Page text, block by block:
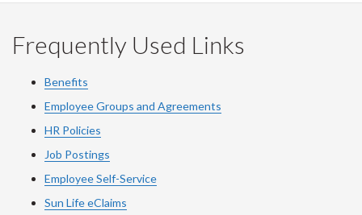
Frequently Used Links
Benefits
Employee Groups and Agreements
HR Policies
Job Postings
Employee Self-Service
Sun Life eClaims